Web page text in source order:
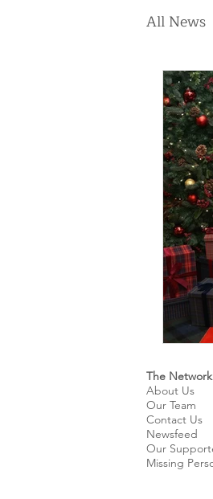
All News
Kids
The Network
About Us
Our Team
Contact Us
Newsfeed
Our
Missing